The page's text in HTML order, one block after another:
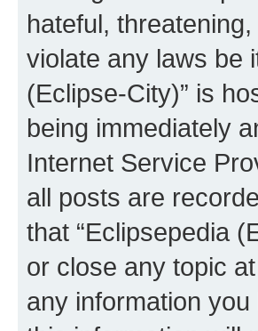
hateful,
violate any laws be
(Eclipse-City)” is
being immediately
Internet Service
all posts are
that “Eclipsepedia
or close any topic
any information